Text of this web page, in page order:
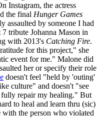
Instagram, the actress
the final Hunger Games
assaulted by someone I had
tribute Johanna Mason in
with 2013's Catching Fire.
for this project," she
event for me." Malone did
her or specify their role
doesn't feel "held by 'outing'
culture" and doesn't "see
repair my healing." But
to heal and learn thru (sic)
with the person who violated